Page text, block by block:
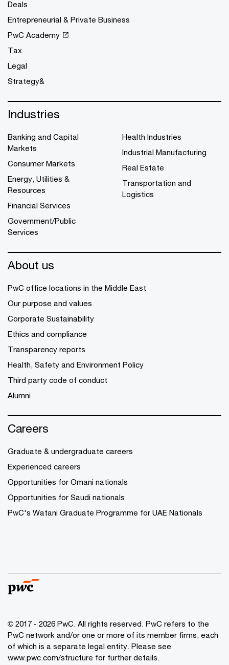
Deals
Entrepreneurial & Private Business
PwC Academy
Tax
Legal
Strategy&
Industries
Banking and Capital
Markets
Consumer Markets
Energy, Utilities &
Resources
Financial Services
Government/Public
Services
Health Industries
Industrial Manufacturing
Real Estate
Transportation and
Logistics
About us
PwC office locations in the Middle East
Our purpose and values
Corporate Sustainability
Ethics and compliance
Transparency reports
Health, Safety and Environment Policy
Third party code of conduct
Alumni
Careers
Graduate & undergraduate careers
Experienced careers
Opportunities for Omani nationals
Opportunities for Saudi nationals
PwC's Watani Graduate Programme for UAE Nationals
© 2017 - 2026 PwC. All rights reserved. PwC refers to the
PwC network and/or one or more of its member firms, each
of which is a separate legal entity. Please see
www.pwc.com/structure for further details.